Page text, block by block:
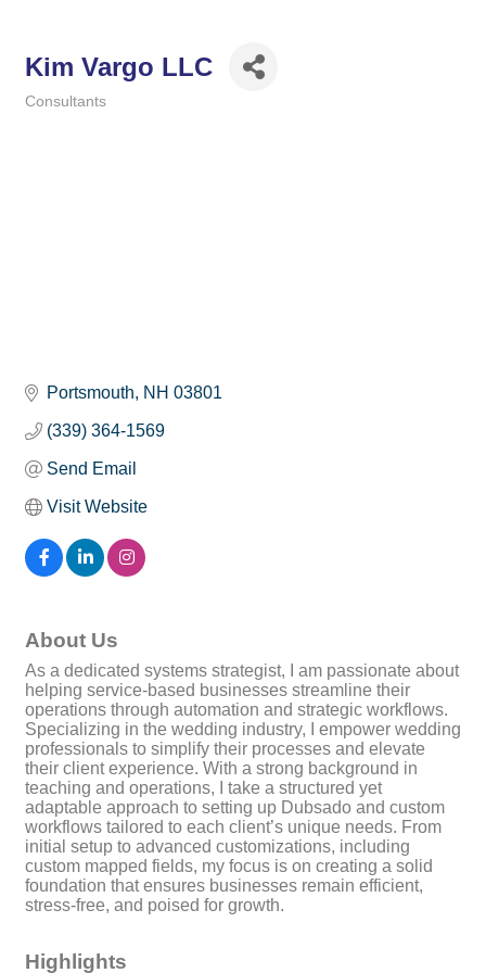
Kim Vargo LLC
Consultants
Portsmouth NH 03801
(339) 364-1569
Send Email
Visit Website
About Us
As a dedicated systems strategist, I am passionate about
helping service-based businesses streamline their
operations through automation and strategic workflows.
Specializing in the wedding industry, I empower wedding
professionals to simplify their processes and elevate
their client experience. With a strong background in
teaching and operations, I take a structured yet
adaptable approach to setting up Dubsado and custom
workflows tailored to each client’s unique needs. From
initial setup to advanced customizations, including
custom mapped fields, my focus is on creating a solid
foundation that ensures businesses remain efficient,
stress-free, and poised for growth.
Highlights